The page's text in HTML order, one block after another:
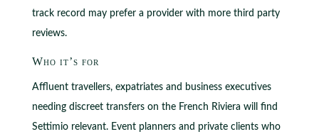
track record may prefer a provider with more third party
reviews.
Who it’s for
Affluent travellers, expatriates and business executives
needing discreet transfers on the French Riviera will find
Settimio relevant. Event planners and private clients who